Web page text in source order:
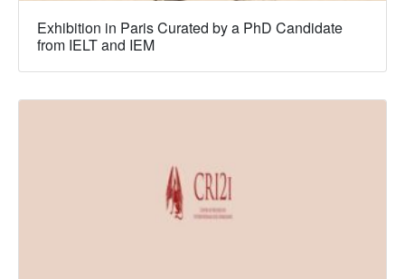
Exhibition in Paris Curated by a PhD Candidate
from IELT and IEM